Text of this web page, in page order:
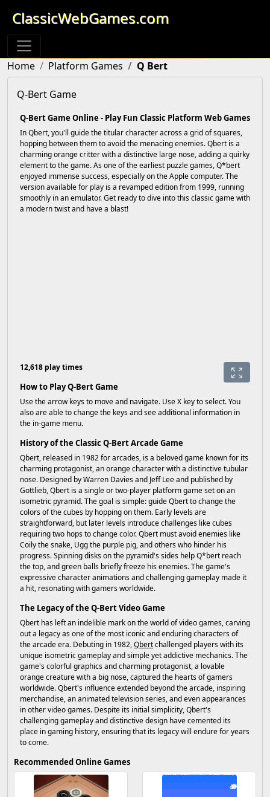
ClassicWebGames.com
Home Platform Games Q Bert
Q-Bert Game
Q-Bert Game Online - Play Fun Classic Platform Web Games
In Qbert, you'll guide the titular character across a grid of squares,
hopping between them to avoid the menacing enemies. Qbert is a
charming orange critter with a distinctive large nose, adding a quirky
element to the game. As one of the earliest puzzle games, Q*bert
enjoyed immense success, especially on the Apple computer. The
version available for play is a revamped edition from 1999, running
smoothly in an emulator. Get ready to dive into this classic game with
a modern twist and have a blast!
12,618 play times
How to Play Q-Bert Game
Use the arrow keys to move and navigate. Use X key to select. You
also are able to change the keys and see additional information in
the in-game menu.
History of the Classic Q-Bert Arcade Game
Qbert, released in 1982 for arcades, is a beloved game known for its
charming protagonist, an orange character with a distinctive tubular
nose. Designed by Warren Davies and Jeff Lee and published by
Gottlieb, Qbert is a single or two-player platform game set on an
isometric pyramid. The goal is simple: guide Qbert to change the
colors of the cubes by hopping on them. Early levels are
straightforward, but later levels introduce challenges like cubes
requiring two hops to change color. Qbert must avoid enemies like
Coily the snake, Ugg the purple pig, and others who hinder his
progress. Spinning disks on the pyramid's sides help Q*bert reach
the top, and green balls briefly freeze his enemies. The game's
expressive character animations and challenging gameplay made it
a hit, resonating with gamers worldwide.
The Legacy of the Q-Bert Video Game
Qbert has left an indelible mark on the world of video games, carving
out a legacy as one of the most iconic and enduring characters of
the arcade era. Debuting in 1982,Qbertchallenged players with its
unique isometric gameplay and simple yet addictive mechanics. The
game's colorful graphics and charming protagonist, a lovable
orange creature with a big nose, captured the hearts of gamers
worldwide. Qbert's influence extended beyond the arcade, inspiring
merchandise, an animated television series, and even appearances
in other video games. Despite its initial simplicity, Qbert's
challenging gameplay and distinctive design have cemented its
place in gaming history, ensuring that its legacy will endure for years
to come.
Recommended Online Games